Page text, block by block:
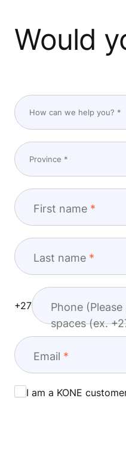
Would
First name
Last name
Phone
spaces (ex.
+27
Email
I am a KONE